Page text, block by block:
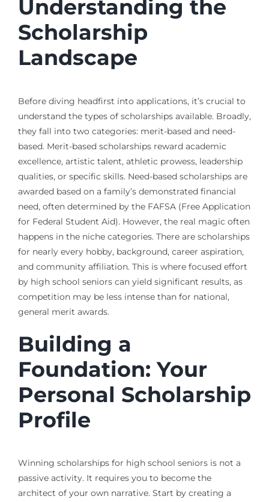
Understanding the
Scholarship
Landscape
Before diving headfirst into applications, it’s crucial to
understand the types of scholarships available. Broadly,
they fall into two categories: merit-based and need-
based. Merit-based scholarships reward academic
excellence, artistic talent, athletic prowess, leadership
qualities, or specific skills. Need-based scholarships are
awarded based on a family’s demonstrated financial
need, often determined by the FAFSA (Free Application
for Federal Student Aid). However, the real magic often
happens in the niche categories. There are scholarships
for nearly every hobby, background, career aspiration,
and community affiliation. This is where focused effort
by high school seniors can yield significant results, as
competition may be less intense than for national,
general merit awards.
Building a
Foundation: Your
Personal Scholarship
Profile
Winning scholarships for high school seniors is not a
passive activity. It requires you to become the
architect of your own narrative. Start by creating a